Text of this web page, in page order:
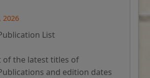
2026
List
of the latest titles of
and edition dates